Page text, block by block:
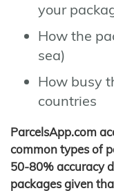
your
How the
sea)
How busy
countries
ParcelsApp.com
common types of
50-80% accuracy
packages given